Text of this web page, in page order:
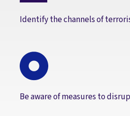
Identify the channels of
Be aware of measures to